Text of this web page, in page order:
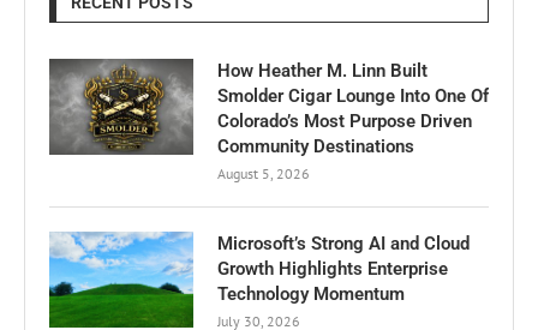
How Heather M. Linn Built
Smolder Cigar Lounge Into One Of
Colorado’s Most Purpose Driven
Community Destinations
August 5, 2026
Microsoft’s Strong AI and Cloud
Growth Highlights Enterprise
Technology Momentum
July 30, 2026